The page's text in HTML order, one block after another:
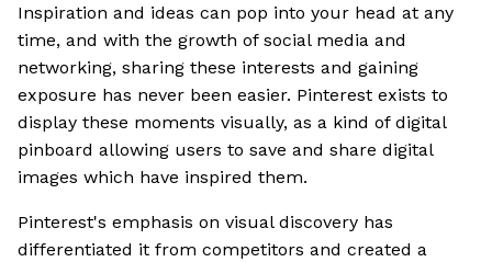
Inspiration and ideas can pop into your head at any
time, and with the growth of social media and
networking, sharing these interests and gaining
exposure has never been easier. Pinterest exists to
display these moments visually, as a kind of digital
pinboard allowing users to save and share digital
images which have inspired them.
Pinterest's emphasis on visual discovery has
differentiated it from competitors and created a